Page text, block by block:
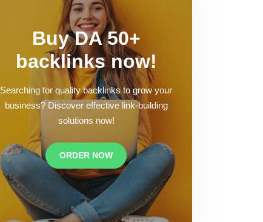
Buy DA 50+
backlinks now!
Searching for quality backlinks to grow your
business? Discover effective link-building
solutions now!
ORDER NOW